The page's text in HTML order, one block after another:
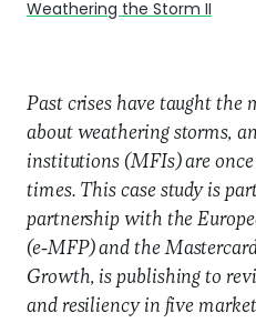
Weathering the Storm II
Past crises have taught the
about weathering storms,
institutions (MFIs) are
times. This case study is
partnership with the
(e-MFP) and the
Growth, is publishing to
and resiliency in five